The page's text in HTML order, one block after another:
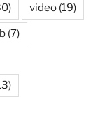
video (19)
(7)